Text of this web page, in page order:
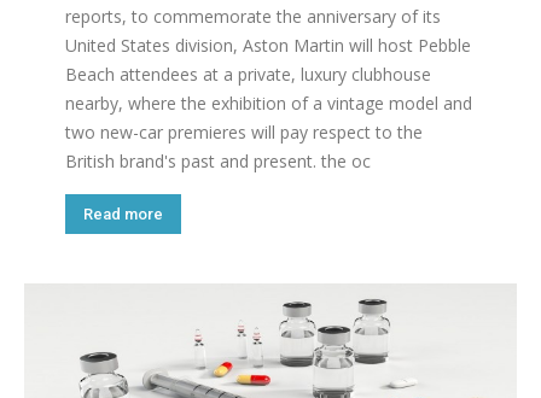
reports, to commemorate the anniversary of its
United States division, Aston Martin will host Pebble
Beach attendees at a private, luxury clubhouse
nearby, where the exhibition of a vintage model and
two new-car premieres will pay respect to the
British brand's past and present. the oc
Read more